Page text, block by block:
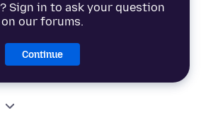
Sign in to ask your question
on our forums.
Continue